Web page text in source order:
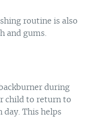
routine is also
and gums.
during
child to return to
day. This helps